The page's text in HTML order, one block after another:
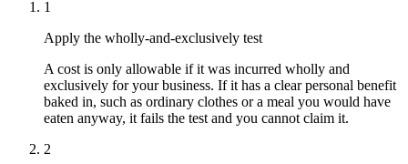
1
Apply the wholly-and-exclusively test
A cost is only allowable if it was incurred wholly and
exclusively for your business. If it has a clear personal benefit
baked in, such as ordinary clothes or a meal you would have
eaten anyway, it fails the test and you cannot claim it.
2